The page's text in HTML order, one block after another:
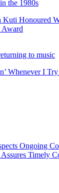
Kuti Honoured
Award
Whenever I
Ongoing
Timely